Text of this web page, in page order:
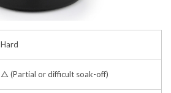
Hard
△ (Partial or difficult soak-off)